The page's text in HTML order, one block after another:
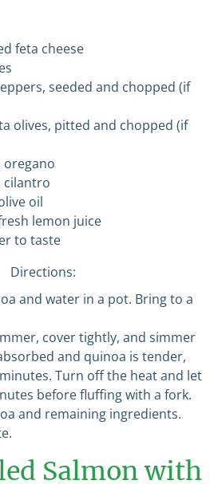
feta cheese
seeded and chopped (if
olives, pitted and chopped (if
oregano
cilantro
oil
lemon juice
to taste
Directions:
and water in a pot. Bring to a
cover tightly, and simmer
and quinoa is tender,
Turn off the heat and let
before fluffing with a fork.
and remaining ingredients.
Salmon with